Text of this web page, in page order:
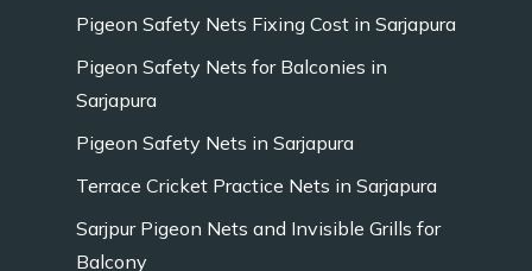
Pigeon Safety Nets Fixing Cost in Sarjapura
Pigeon Safety Nets for Balconies in
Sarjapura
Pigeon Safety Nets in Sarjapura
Terrace Cricket Practice Nets in Sarjapura
Sarjpur Pigeon Nets and Invisible Grills for
Balcony